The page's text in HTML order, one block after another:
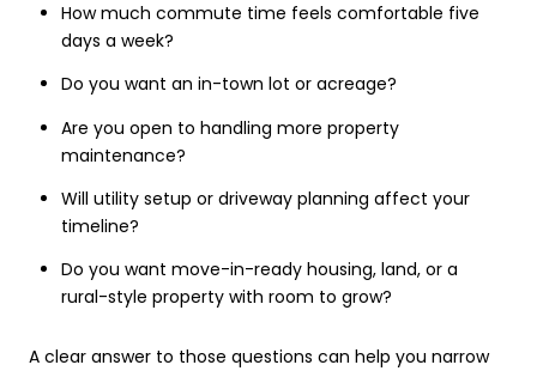
How much commute time feels comfortable five
days a week?
Do you want an in-town lot or acreage?
Are you open to handling more property
maintenance?
Will utility setup or driveway planning affect your
timeline?
Do you want move-in-ready housing, land, or a
rural-style property with room to grow?
A clear answer to those questions can help you narrow